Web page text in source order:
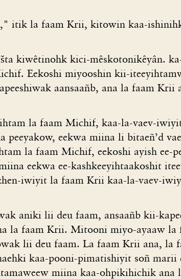
itik la faam Krii, kitowin kaa-
kiwêtinohk kici-mêskotonikêyân.
Eekoshi miyooshin kii-
aansaañb, ana la faam
la faam Michif, kaa-la-vaev-
peeyakow, eekwa miina li bitaeñ’d
la faam Michif, eekoshi ayish ee-
eekwa ee-kashkeeyihtaakoshit
iwiyit la faam Krii kaa-la-vaev-
aniki lii deu faam, ansaañb kii-
la faam Krii. Mitooni miyo-ayaaw la
lii deu faam. La faam Krii ana, la
kaa-pooni-pimatishiyit soñ
miina kaa-ohpikihichik ana